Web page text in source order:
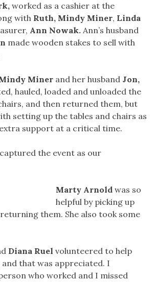
, worked as a cashier at the
with Ruth, Mindy Miner, Linda
Ann Nowak. Ann’s husband
made wooden stakes to sell with
Miner and her husband Jon,
hauled, loaded and unloaded the
and then returned them, but
setting up the tables and chairs as
support at a critical time.
captured the event as our
Marty Arnold was so
helpful by picking up
them. She also took some
Diana Ruel volunteered to help
that was appreciated. I
who worked and I missed